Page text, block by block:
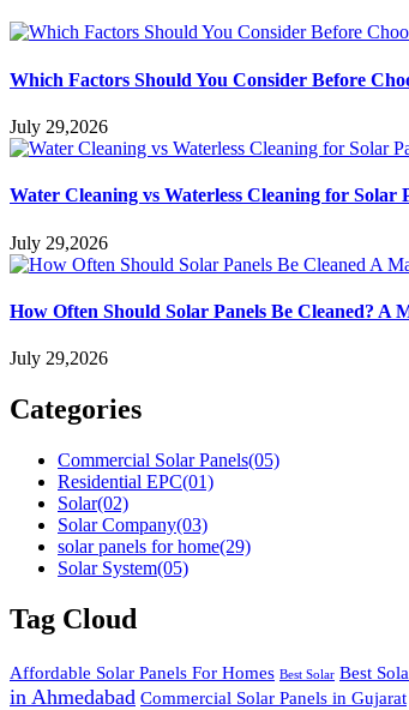
Which Factors Should You Consider Before
July 29,2026
Water Cleaning vs Waterless Cleaning for Solar
July 29,2026
How Often Should Solar Panels Be Cleaned? A
July 29,2026
Categories
Commercial Solar Panels(05)
Residential EPC(01)
Solar(02)
Solar Company(03)
solar panels for home(29)
Solar System(05)
Tag Cloud
Affordable Solar Panels For Homes Best Solar Best
in Ahmedabad Commercial Solar Panels in Gujarat